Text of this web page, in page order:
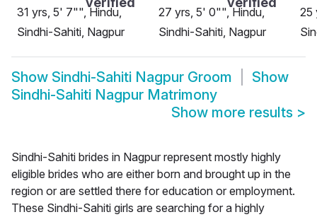
31 yrs, 5' 7"", Hindu,
Sindhi-Sahiti, Nagpur
27 yrs, 5' 0"", Hindu,
Sindhi-Sahiti, Nagpur
25
Show Sindhi-Sahiti Nagpur Groom
Show
Sindhi-Sahiti Nagpur Matrimony
Show more results >
Sindhi-Sahiti brides in Nagpur represent mostly highly
eligible brides who are either born and brought up in the
region or are settled there for education or employment.
These Sindhi-Sahiti girls are searching for a highly